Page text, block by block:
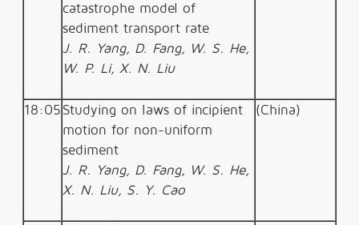
catastrophe model of
sediment transport rate
J. R. Yang, D. Fang, W. S. He,
W. P. Li, X. N. Liu
18:05 Studying on laws of incipient
motion for non-uniform
sediment
J. R. Yang, D. Fang, W. S. He,
X. N. Liu, S. Y. Cao
(China)